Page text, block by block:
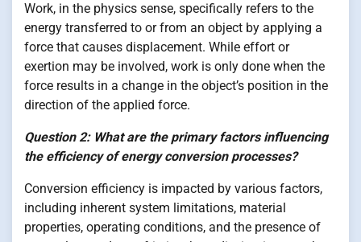
Work, in the physics sense, specifically refers to the
energy transferred to or from an object by applying a
force that causes displacement. While effort or
exertion may be involved, work is only done when the
force results in a change in the object’s position in the
direction of the applied force.
Question 2: What are the primary factors influencing
the efficiency of energy conversion processes?
Conversion efficiency is impacted by various factors,
including inherent system limitations, material
properties, operating conditions, and the presence of